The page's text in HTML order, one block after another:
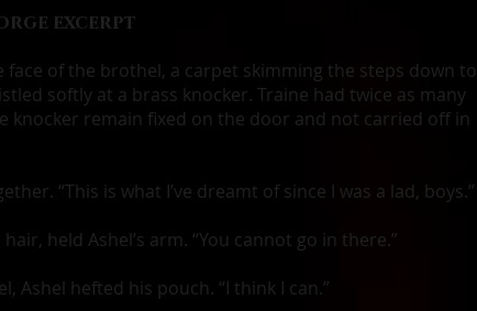
excerpt
of the brothel, a carpet skimming the steps down to
softly at a brass knocker. Traine had twice as many
knocker remain fixed on the door and not carried off in
“This is what I’ve dreamt of since I was a lad, boys.”
held Ashel’s arm. “You cannot go in there.”
Ashel hefted his pouch. “I think I can.”